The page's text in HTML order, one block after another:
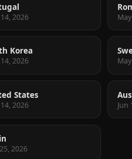
2026
Korea
2026
States
2026 Jun
2026